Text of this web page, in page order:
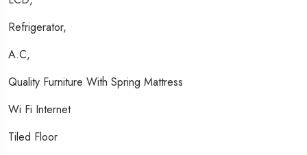
Refrigerator,
A.c,
Quality Furniture With Spring Mattress
Wi Fi Internet
Tiled Floor